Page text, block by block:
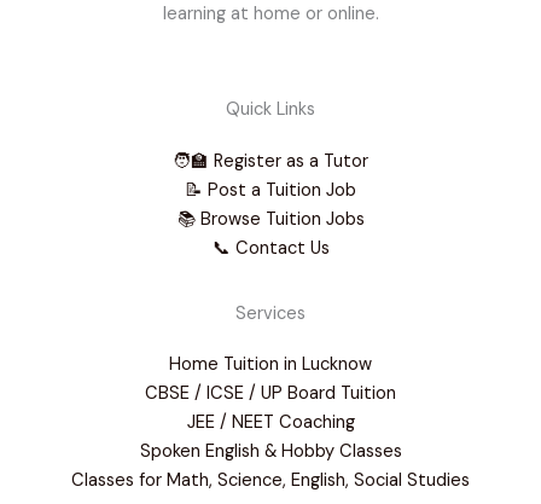
learning at home or online.
Quick Links
🧑‍🏫 Register as a Tutor
📝 Post a Tuition Job
📚 Browse Tuition Jobs
📞 Contact Us
Services
Home Tuition in Lucknow
CBSE / ICSE / UP Board Tuition
JEE / NEET Coaching
Spoken English & Hobby Classes
Classes for Math, Science, English, Social Studies